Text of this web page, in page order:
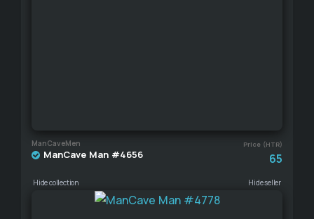
ManCaveMen Price (HTR)
ManCave Man #4656 65
Hide collection Hide seller